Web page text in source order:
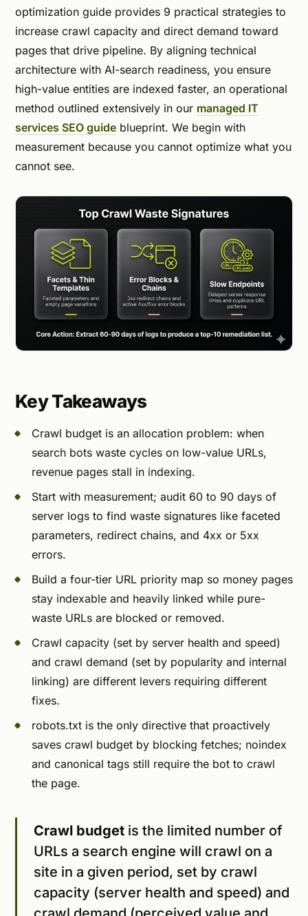
optimization guide provides 9 practical strategies to
increase crawl capacity and direct demand toward
pages that drive pipeline. By aligning technical
architecture with AI-search readiness, you ensure
high-value entities are indexed faster, an operational
method outlined extensively in our managed IT
services SEO guide blueprint. We begin with
measurement because you cannot optimize what you
cannot see.
Key Takeaways
Crawl budget is an allocation problem: when
search bots waste cycles on low-value URLs,
revenue pages stall in indexing.
Start with measurement; audit 60 to 90 days of
server logs to find waste signatures like faceted
parameters, redirect chains, and 4xx or 5xx
errors.
Build a four-tier URL priority map so money pages
stay indexable and heavily linked while pure-
waste URLs are blocked or removed.
Crawl capacity (set by server health and speed)
and crawl demand (set by popularity and internal
linking) are different levers requiring different
fixes.
robots.txt is the only directive that proactively
saves crawl budget by blocking fetches; noindex
and canonical tags still require the bot to crawl
the page.
Crawl budget is the limited number of
URLs a search engine will crawl on a
site in a given period, set by crawl
capacity (server health and speed) and